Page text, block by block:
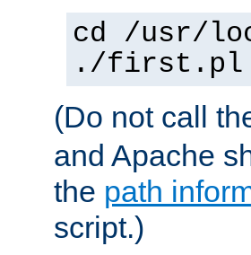
cd /usr/
./first.pl
(Do not call
and Apache
the path
script.)